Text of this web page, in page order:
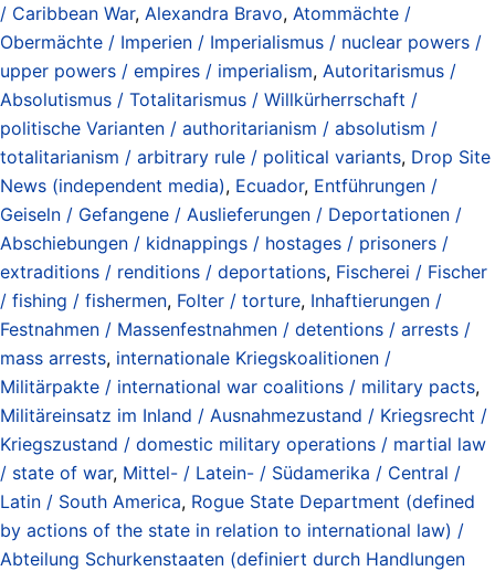
/ Caribbean War, Alexandra Bravo, Atommächte /
Obermächte / Imperien / Imperialismus / nuclear powers /
upper powers / empires / imperialism, Autoritarismus /
Absolutismus / Totalitarismus / Willkürherrschaft /
politische Varianten / authoritarianism / absolutism /
totalitarianism / arbitrary rule / political variants, Drop Site
News (independent media), Ecuador, Entführungen /
Geiseln / Gefangene / Auslieferungen / Deportationen /
Abschiebungen / kidnappings / hostages / prisoners /
extraditions / renditions / deportations, Fischerei / Fischer
/ fishing / fishermen, Folter / torture, Inhaftierungen /
Festnahmen / Massenfestnahmen / detentions / arrests /
mass arrests, internationale Kriegskoalitionen /
Militärpakte / international war coalitions / military pacts,
Militäreinsatz im Inland / Ausnahmezustand / Kriegsrecht /
Kriegszustand / domestic military operations / martial law
/ state of war, Mittel- / Latein- / Südamerika / Central /
Latin / South America, Rogue State Department (defined
by actions of the state in relation to international law) /
Abteilung Schurkenstaaten (definiert durch Handlungen